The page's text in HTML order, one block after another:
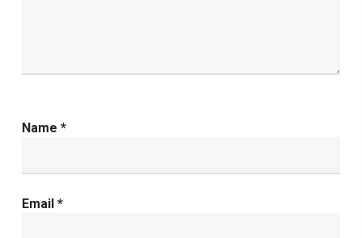
Name *
Email *